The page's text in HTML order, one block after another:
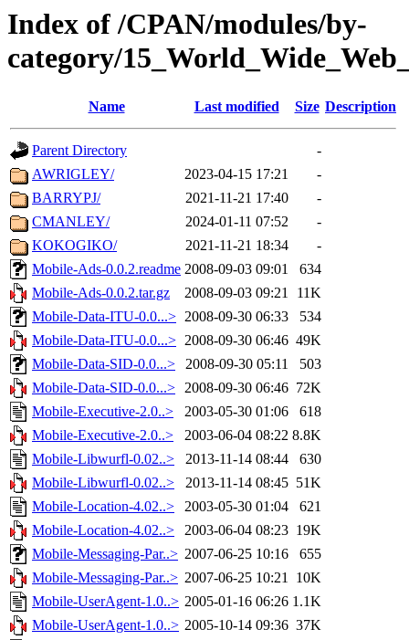
Index of /CPAN/modules/by-
category/
Name Last modified Size Description
Parent Directory
-
AWRIGLEY/
2023-04-15 17:21
-
BARRYPJ/
2021-11-21 17:40
-
CMANLEY/
2024-01-11 07:52
-
KOKOGIKO/
2021-11-21 18:34
-
Mobile-Ads-0.0.2.readme 2008-09-03 09:01
634
Mobile-Ads-0.0.2.tar.gz
2008-09-03 09:21
11K
Mobile-Data-ITU-0.0...> 2008-09-30 06:33
534
Mobile-Data-ITU-0.0...> 2008-09-30 06:46 49K
Mobile-Data-SID-0.0...>
2008-09-30 05:11
503
Mobile-Data-SID-0.0...> 2008-09-30 06:46 72K
Mobile-Executive-2.0..>
2003-05-30 01:06
618
Mobile-Executive-2.0..>
2003-06-04 08:22 8.8K
Mobile-Libwurfl-0.02..>
2013-11-14 08:44
630
Mobile-Libwurfl-0.02..>
2013-11-14 08:45 51K
Mobile-Location-4.02..>
2003-05-30 01:04
621
Mobile-Location-4.02..>
2003-06-04 08:23 19K
Mobile-Messaging-Par..> 2007-06-25 10:16
655
Mobile-Messaging-Par..> 2007-06-25 10:21 10K
Mobile-UserAgent-1.0..> 2005-01-16 06:26 1.1K
Mobile-UserAgent-1.0..> 2005-10-14 09:36 37K